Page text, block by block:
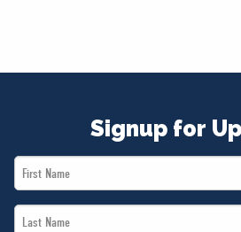
Signup for
First
Name
Last